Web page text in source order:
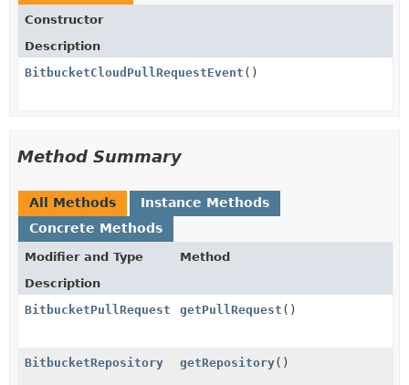
Constructor
Description
BitbucketCloudPullRequestEvent ()
Method Summary
All Methods
Instance Methods
Concrete Methods
Modifier and Type
Method
Description
BitbucketPullRequest
getPullRequest ()
BitbucketRepository getRepository()